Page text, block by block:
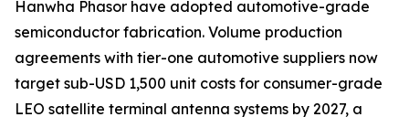
Hanwha Phasor have adopted automotive-grade
semiconductor fabrication. Volume production
agreements with tier-one automotive suppliers now
target sub-USD 1,500 unit costs for consumer-grade
LEO satellite terminal antenna systems by 2027, a